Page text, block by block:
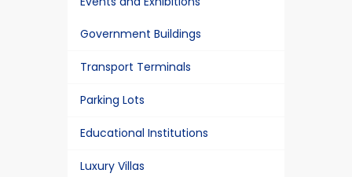
Government Buildings
Transport Terminals
Parking Lots
Educational Institutions
Luxury Villas